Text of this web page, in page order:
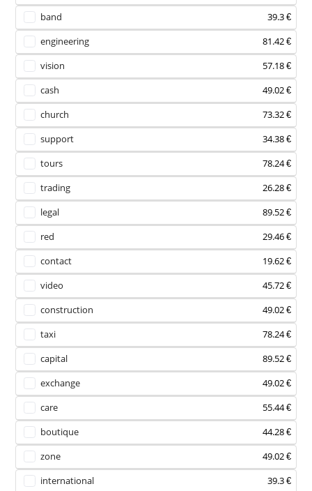
band
39.3 €
engineering
81.42 €
vision
57.18 €
cash
49.02 €
church
73.32 €
support
34.38 €
tours
78.24 €
trading
26.28 €
legal
89.52 €
red
29.46 €
contact
19.62 €
video
45.72 €
construction
49.02 €
taxi
78.24 €
capital
89.52 €
exchange
49.02 €
care
55.44 €
boutique
44.28 €
zone
49.02 €
international
39.3 €